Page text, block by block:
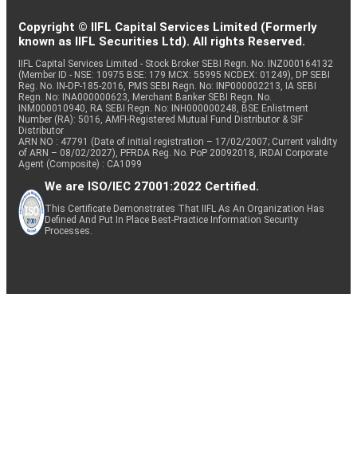
Copyright © IIFL Capital Services Limited (Formerly
known as IIFL Securities Ltd). All rights Reserved.
IIFL Capital Services Limited - Stock Broker SEBI Regn. No: INZ000164132
(Member ID - NSE: 10975 BSE: 179 MCX: 55995 NCDEX: 01249), DP SEBI
Reg. No. IN-DP-185-2016, PMS SEBI Regn. No: INP000002213, IA SEBI
Regn. No: INA000000623, Merchant Banker SEBI Regn. No.
INM000010940, RA SEBI Regn. No: INH000000248, BSE Enlistment
Number (RA): 5016, AMFI-Registered Mutual Fund Distributor & SIF
Distributor
ARN NO : 47791 (Date of initial registration – 17/02/2007; Current validity
of ARN – 08/02/2027), PFRDA Reg. No. PoP 20092018, IRDAI Corporate
Agent (Composite) : CA1099
We are ISO/IEC 27001:2022 Certified.
This Certificate Demonstrates That IIFL As An Organization Has
Defined And Put In Place Best-Practice Information Security
Processes.